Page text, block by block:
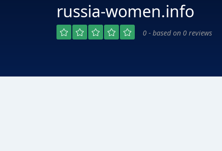
russia-women.info
0 - based on 0 reviews